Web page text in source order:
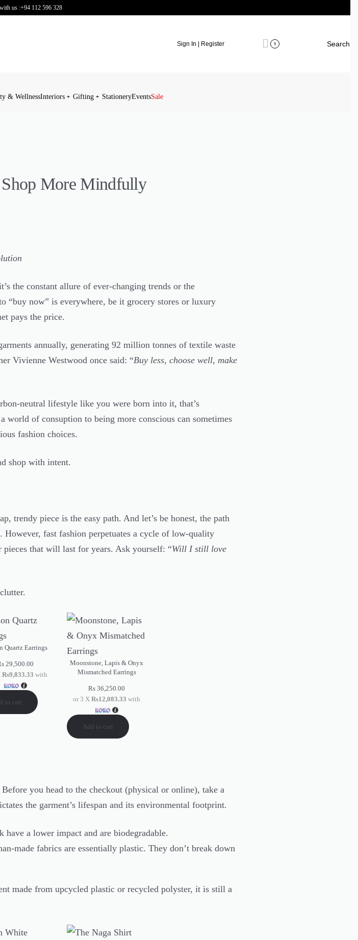
us :+94 112 596 328
Sign In | Register 1 Search
& WellnessInteriors Gifting StationeryEventsSale
More Mindfully
the constant allure of ever-changing trends or the
“buy now” is everywhere, be it grocery stores or luxury
pays the price.
annually, generating 92 million tonnes of textile waste
Vivienne Westwood once said: “Buy less, choose well, make
neutral lifestyle like you were born into it, that’s
of consuption to being more conscious can sometimes
fashion choices.
shop with intent.
trendy piece is the easy path. And let’s be honest, the path
fast fashion perpetuates a cycle of low-quality
that will last for years. Ask yourself: “Will I still love
Quartz Earrings
29,500.00
Rs9,833.33 with
to cart
Moonstone, Lapis & Onyx
Mismatched Earrings
Rs 36,250.00
or 3 XRs12,083.33 with
Add to cart
you head to the checkout (physical or online), take a
the garment’s lifespan and its environmental footprint.
a lower impact and are biodegradable.
made fabrics are essentially plastic. They don’t break down
made from upcycled plastic or recycled polyster, it is still a